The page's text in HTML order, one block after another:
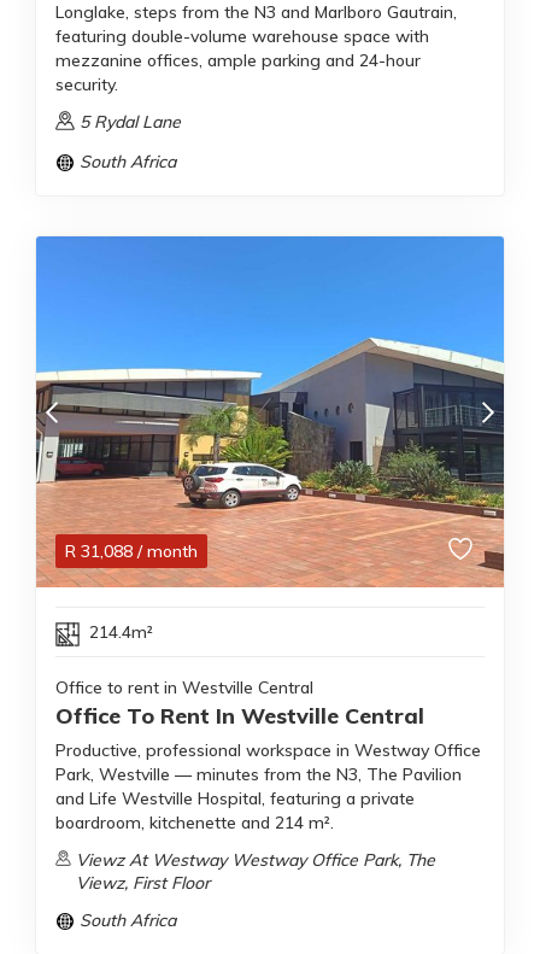
Longlake, steps from the N3 and Marlboro Gautrain,
featuring double-volume warehouse space with
mezzanine offices, ample parking and 24-hour
security.
5 Rydal Lane
South Africa
R 31,088 / month
214.4m²
Office to rent in Westville Central
Office To Rent In Westville Central
Productive, professional workspace in Westway Office
Park, Westville — minutes from the N3, The Pavilion
and Life Westville Hospital, featuring a private
boardroom, kitchenette and 214 m².
Viewz At Westway Westway Office Park, The
Viewz, First Floor
South Africa